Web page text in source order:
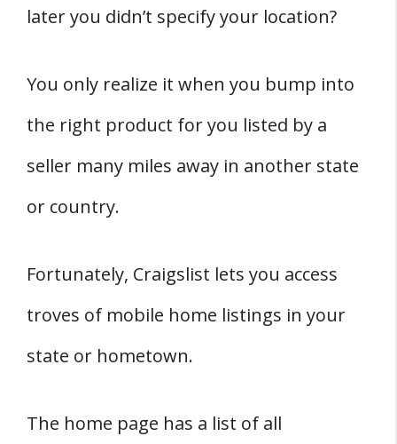
later you didn’t specify your location?
You only realize it when you bump into
the right product for you listed by a
seller many miles away in another state
or country.
Fortunately, Craigslist lets you access
troves of mobile home listings in your
state or hometown.
The home page has a list of all